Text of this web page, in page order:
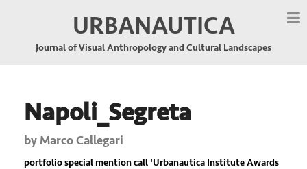
URBANAUTICA
Journal of Visual Anthropology and Cultural Landscapes
Napoli_Segreta
by Marco Callegari
portfolio special mention call 'Urbanautica Institute Awards